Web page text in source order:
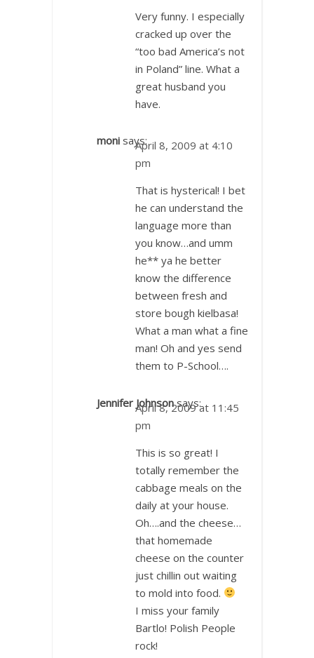
Very funny. I especially
cracked up over the
“too bad America’s not
in Poland” line. What a
great husband you
have.
moni says:April 8, 2009 at 4:10
pm
That is hysterical! I bet
he can understand the
language more than
you know…and umm
he** ya he better
know the difference
between fresh and
store bough kielbasa!
What a man what a fine
man! Oh and yes send
them to P-School….
Jennifer Johnson says:
April 8, 2009 at 11:45
pm
This is so great! I
totally remember the
cabbage meals on the
daily at your house.
Oh….and the cheese…
that homemade
cheese on the counter
just chillin out waiting
to mold into food.
I miss your family
Bartlo! Polish People
rock!